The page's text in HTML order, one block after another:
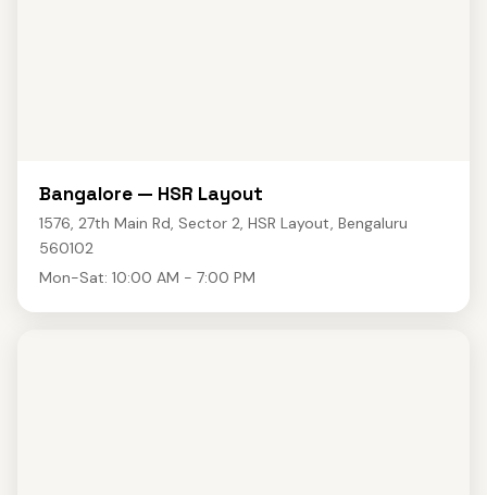
Bangalore — HSR Layout
1576, 27th Main Rd, Sector 2, HSR Layout, Bengaluru
560102
Mon-Sat: 10:00 AM - 7:00 PM